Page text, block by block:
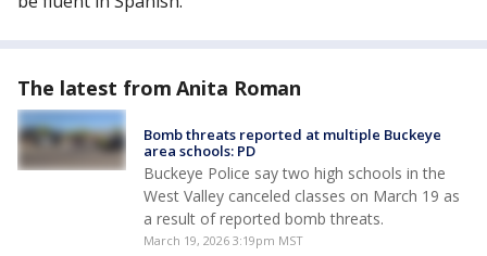
The latest from Anita Roman
Bomb threats reported at multiple Buckeye
area schools: PD
Buckeye Police say two high schools in the
West Valley canceled classes on March 19 as
a result of reported bomb threats.
March 19, 2026 3:19pm MST